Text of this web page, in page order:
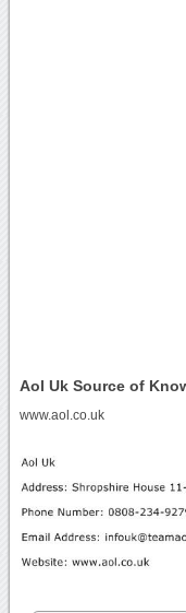
Aol Uk Source of
www.aol.co.uk